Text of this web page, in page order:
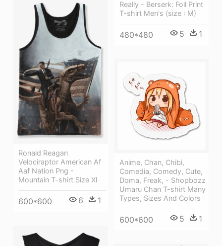
Really - Berserk: Foil Print
T-shirt Men's (size : M)
480*480 5 1
Ronald Reagan
Velociraptor American Af
Aaf Nation Png -
Mountain T-shirt Size Xl
600*600 6 1
Anime, Chan, Chibi,
Comedia, Comedy, Cute,
Doma, Freak, - Shopbozz
Umaru Chan T-shirt Many
Types, Sizes And Colors
600*600 5 1